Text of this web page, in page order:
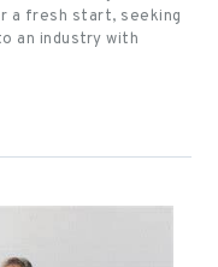
a fresh start, seeking
an industry with